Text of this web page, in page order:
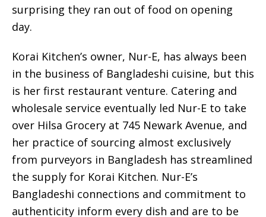
surprising they ran out of food on opening
day.
Korai Kitchen’s owner, Nur-E, has always been
in the business of Bangladeshi cuisine, but this
is her first restaurant venture. Catering and
wholesale service eventually led Nur-E to take
over Hilsa Grocery at 745 Newark Avenue, and
her practice of sourcing almost exclusively
from purveyors in Bangladesh has streamlined
the supply for Korai Kitchen. Nur-E’s
Bangladeshi connections and commitment to
authenticity inform every dish and are to be